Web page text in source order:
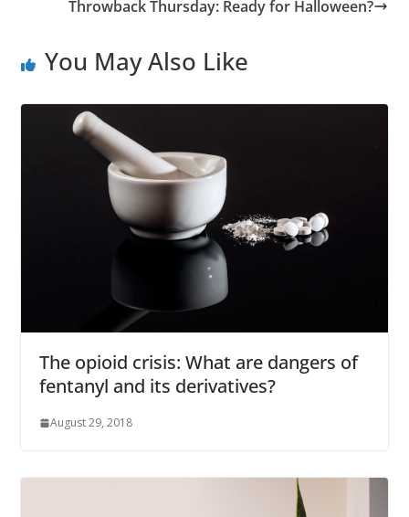
Throwback Thursday: Ready for Halloween?
You May Also Like
The opioid crisis: What are dangers of
fentanyl and its derivatives?
August 29, 2018